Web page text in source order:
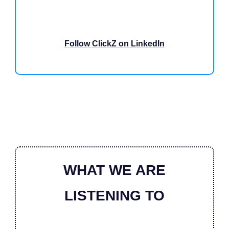
Follow ClickZ on LinkedIn
WHAT WE ARE
LISTENING TO